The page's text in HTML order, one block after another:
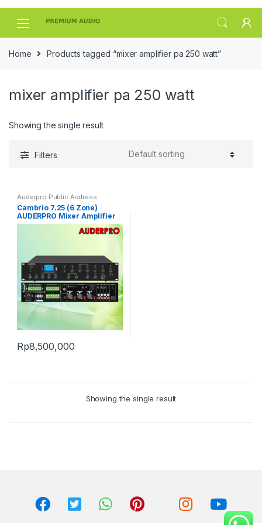
Skip
Skip
Home Products tagged “mixer amplifier pa 250 watt”
mixer amplifier pa 250 watt
Showing the single result
Filters
Auderpro Public Address
Cambrio 7.25 (6 Zone)
AUDERPRO Mixer Amplifier
Rp8,500,000
Showing the single result